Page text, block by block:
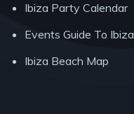
Ibiza Party Calendar
Events Guide To Ibiza
Ibiza Beach Map